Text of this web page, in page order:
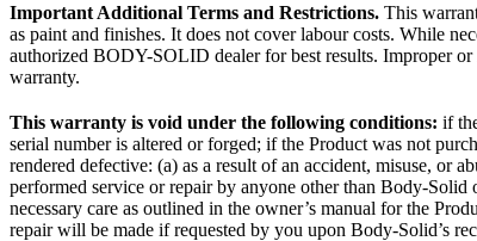
Important Additional Terms and Restrictions. This
as paint and finishes. It does not cover labour costs. While
authorized BODY-SOLID dealer for best results. Improper
warranty.
This warranty is void under the following conditions: if
serial number is altered or forged; if the Product was not
rendered defective: (a) as a result of an accident, misuse, or
performed service or repair by anyone other than Body-
necessary care as outlined in the owner’s manual for the
repair will be made if requested by you upon Body-Solid’s